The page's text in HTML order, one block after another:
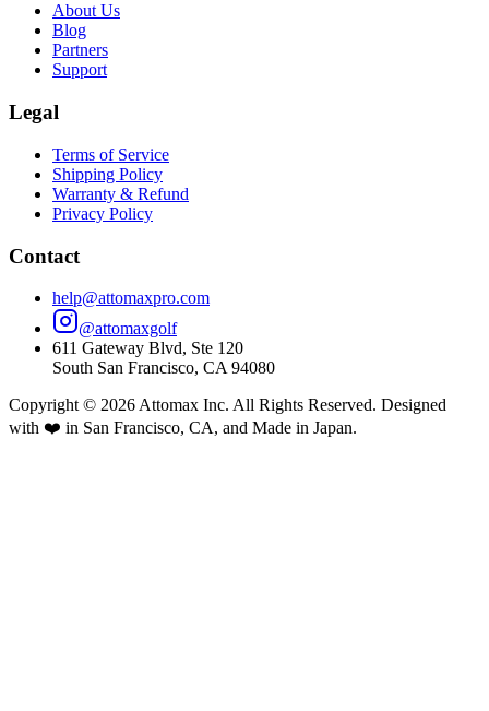
About Us
Blog
Partners
Support
Legal
Terms of Service
Shipping Policy
Warranty & Refund
Privacy Policy
Contact
help@attomaxpro.com
@attomaxgolf
611 Gateway Blvd, Ste 120
South San Francisco, CA 94080
Copyright © 2026 Attomax Inc. All Rights Reserved. Designed
with ❤️ in San Francisco, CA, and Made in Japan.